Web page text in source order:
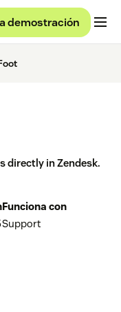
demostración
directly in Zendesk.
Funciona con
Support